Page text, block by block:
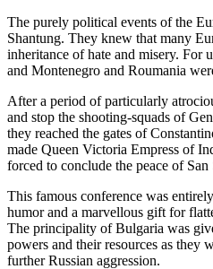
The purely political events of the
Shantung. They knew that many
inheritance of hate and misery. For
and Montenegro and Roumania
After a period of particularly
and stop the shooting-squads of
they reached the gates of
made Queen Victoria Empress of
forced to conclude the peace of
This famous conference was
humor and a marvellous gift for
The principality of Bulgaria was
powers and their resources as they
further Russian aggression.